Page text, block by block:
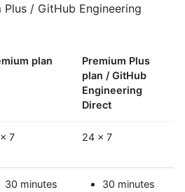
Plus / GitHub Engineering
plan
Premium Plus
plan / GitHub
Engineering
Direct
7 24 x 7
30 minutes
30 minutes